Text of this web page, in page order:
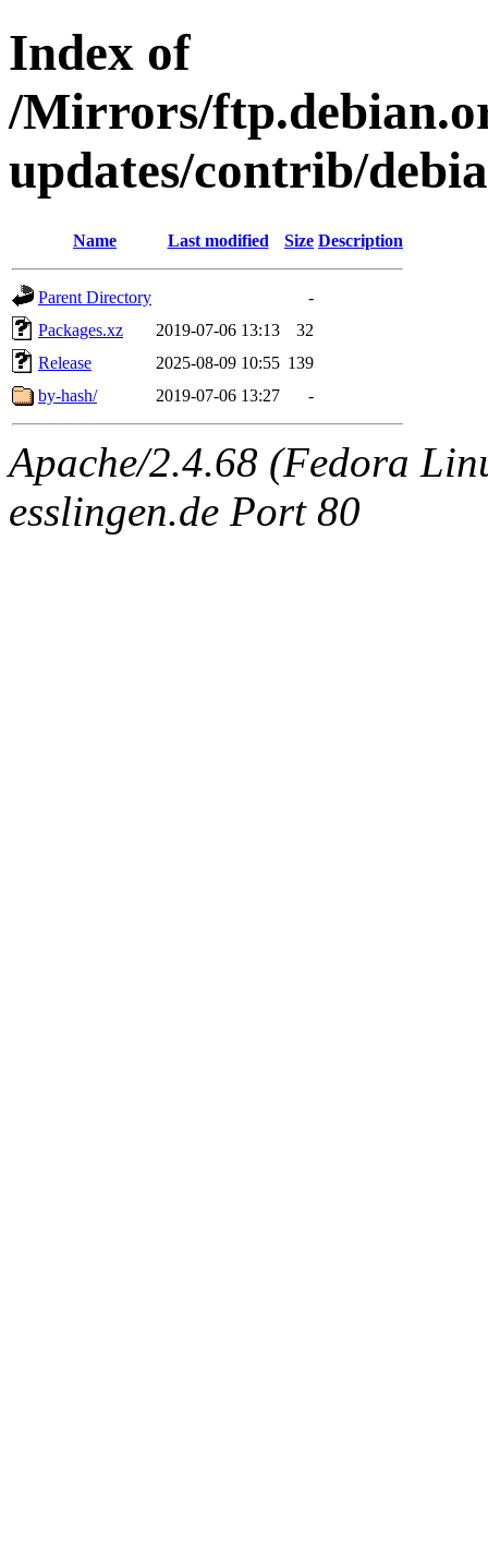
Index of
/Mirrors/
updates/contrib/
Name Last modified Size Description
Parent Directory
-
Packages.xz
2019-07-06 13:13
32
Release
2025-08-09 10:55 139
by-hash/
2019-07-06 13:27 -
Apache/2.4.68 (Fedora
esslingen.de Port 80